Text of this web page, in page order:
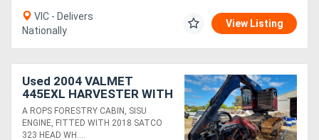
VIC - Delivers
Nationally
View Listing
Used 2004 VALMET
445EXL HARVESTER WITH
2018 SATCO 323 HEAD
A ROPS FORESTRY CABIN, SISU
ENGINE, FITTED WITH 2018 SATCO
323 HEAD WH....